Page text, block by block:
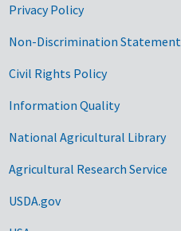
Privacy Policy
Non-Discrimination Statement
Civil Rights Policy
Information Quality
National Agricultural Library
Agricultural Research Service
USDA.gov